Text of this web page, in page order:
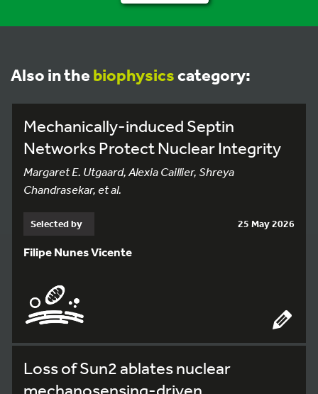
Also in the biophysicscategory:
Mechanically-induced Septin
Networks Protect Nuclear Integrity
Margaret E. Utgaard, Alexia Caillier, Shreya
Chandrasekar, et al.
Selected by 25 May 2026
Filipe Nunes Vicente
Loss of Sun2 ablates nuclear
mechanosensing-driven